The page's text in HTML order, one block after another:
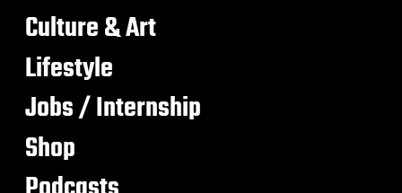
Culture & Art
Lifestyle
Jobs / Internship
Shop